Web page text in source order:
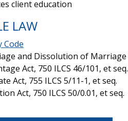
client education
LAW
Code
and Dissolution of Marriage
Act, 750 ILCS 46/101, et seq.
Act, 755 ILCS 5/11-1, et seq.
Act, 750 ILCS 50/0.01, et seq.